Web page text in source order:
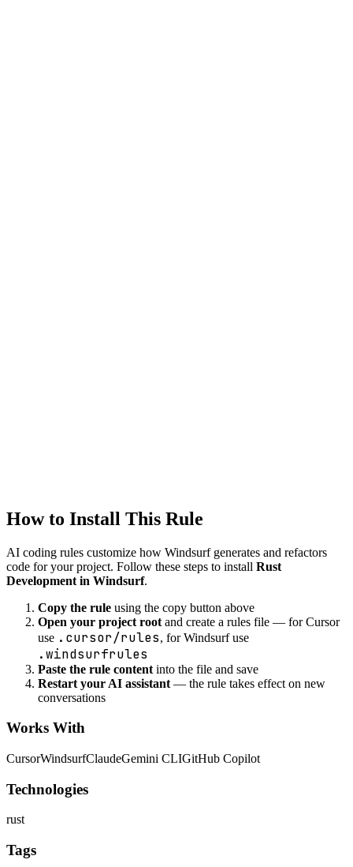
How to Install This Rule
AI coding rules customize how Windsurfgenerates and refactors
code for your project. Follow these steps to install Rust
Development in Windsurf.
Copy the rule using the copy button above
Open your project root and create a rules file — for Cursor
use .cursor/rules, for Windsurf use
.windsurfrules
Paste the rule content into the file and save
Restart your AI assistant — the rule takes effect on new
conversations
Works With
CursorWindsurfClaudeGemini CLIGitHub Copilot
Technologies
rust
Tags